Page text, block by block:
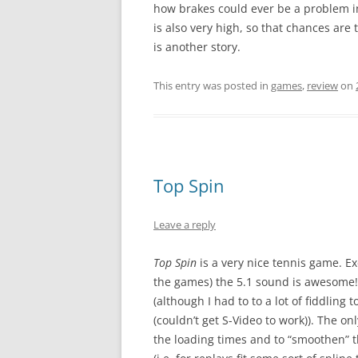
how brakes could ever be a problem
is also very high, so that chances
is another story.
This entry was posted in games, reviewon
Top Spin
Leave a reply
Top Spin is a very nice tennis game.
the games) the 5.1 sound is
(although I had to to a lot of fiddling
(couldn’t get S-Video to work)). The
the loading times and to